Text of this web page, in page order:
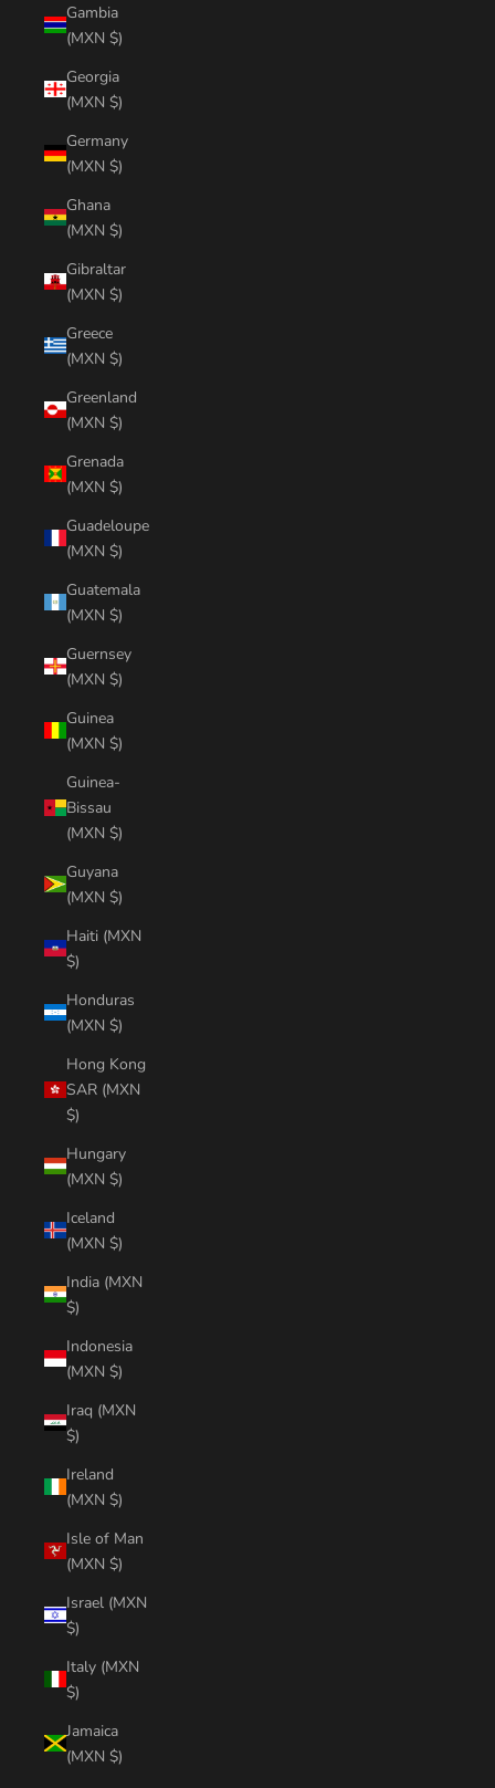
Gambia
(MXN $)
Georgia
(MXN $)
Germany
(MXN $)
Ghana
(MXN $)
Gibraltar
(MXN $)
Greece
(MXN $)
Greenland
(MXN $)
Grenada
(MXN $)
Guadeloupe
(MXN $)
Guatemala
(MXN $)
Guernsey
(MXN $)
Guinea
(MXN $)
Guinea-
Bissau
(MXN $)
Guyana
(MXN $)
Haiti (MXN
$)
Honduras
(MXN $)
Hong Kong
SAR (MXN
$)
Hungary
(MXN $)
Iceland
(MXN $)
India (MXN
$)
Indonesia
(MXN $)
Iraq (MXN
$)
Ireland
(MXN $)
Isle of Man
(MXN $)
Israel (MXN
$)
Italy (MXN
$)
Jamaica
(MXN $)